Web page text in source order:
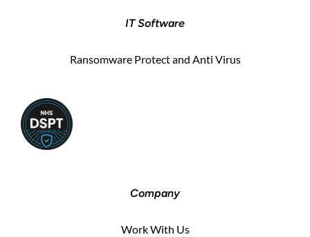
IT Software
Ransomware Protect and Anti Virus
Company
Work With Us